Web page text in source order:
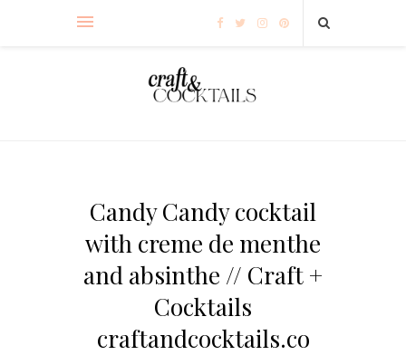
Candy Candy cocktail
with creme de menthe
and absinthe // Craft +
Cocktails
craftandcocktails.co